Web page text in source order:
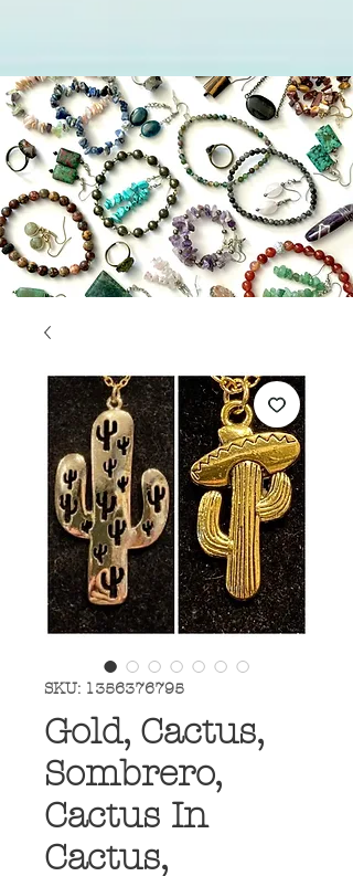
SKU: 1356376795
Gold, Cactus,
Sombrero,
Cactus In
Cactus,